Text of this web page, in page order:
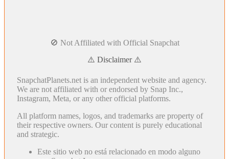
🚫 Not Affiliated with Official Snapchat
⚠️ Disclaimer ⚠️
SnapchatPlanets.net is an independent website and agency.
We are not affiliated with or endorsed by Snap Inc.,
Instagram, Meta, or any other official platforms.
All platform names, logos, and trademarks are property of
their respective owners. Our content is purely educational
and strategic.
Este sitio web no está relacionado en modo alguno